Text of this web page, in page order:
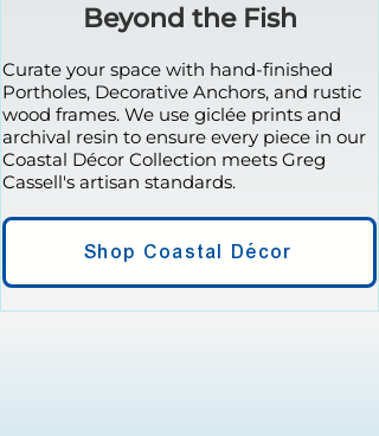
Beyond the Fish
Curate your space with hand-finished
Portholes, Decorative Anchors, and rustic
wood frames. We use giclée prints and
archival resin to ensure every piece in our
Coastal Décor Collection meets Greg
Cassell's artisan standards.
Shop Coastal Décor